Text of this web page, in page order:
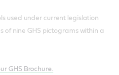
used under current legislation
of nine GHS pictograms within a
GHS Brochure.